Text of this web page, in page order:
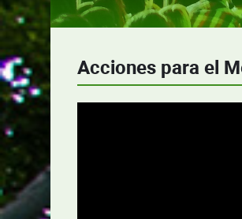
Acciones para el